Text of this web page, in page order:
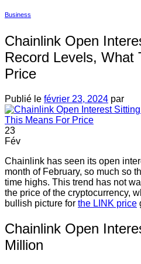
Business
Chainlink Open
Record Levels, What
Price
Publié le février 23, 2024 par
23
Fév
Chainlink has seen its open
month of February, so much so
time highs. This trend has not
the price of the cryptocurrency,
bullish picture for the LINK price
Chainlink Open
Million